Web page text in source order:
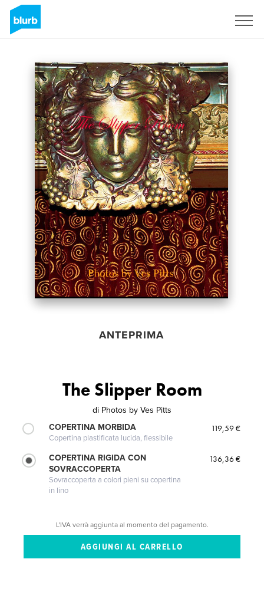
ANTEPRIMA
The Slipper Room
di Photos by Ves Pitts
COPERTINA MORBIDA
Copertina plastificata lucida, flessibile
119,59 €
COPERTINA RIGIDA CON
SOVRACCOPERTA
Sovraccoperta a colori pieni su copertina
in lino
136,36 €
L'IVA verrà aggiunta al momento del pagamento.